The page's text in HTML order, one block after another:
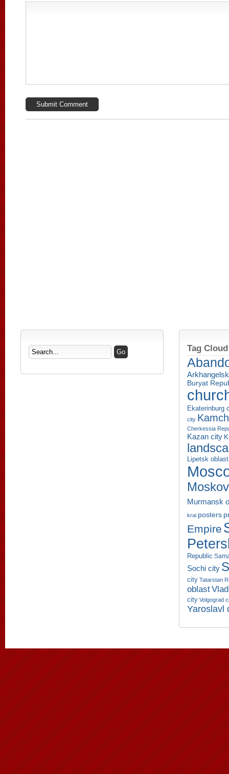
Tag Cloud
Buryat
Ekaterinburg
city
Cherkessia
Kazan city
Lipetsk oblast
Murmansk
krai posters
Empire
Republic
Sochi city
city Tatarstan
oblast
city Volgograd
Yaroslavl